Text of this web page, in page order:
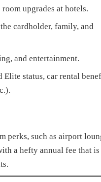
upgrades at hotels.
cardholder, family, and
and entertainment.
status, car rental
perks, such as airport
a hefty annual fee that is